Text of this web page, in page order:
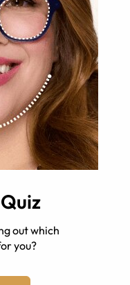
out which
you?